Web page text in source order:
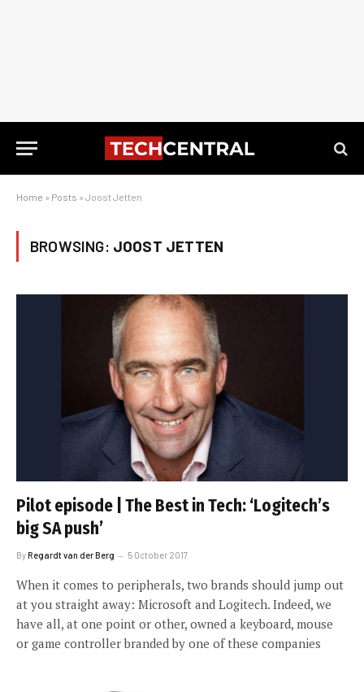
Home » Posts » Joost Jetten
BROWSING: JOOST JETTEN
Pilot episode | The Best in Tech: ‘Logitech’s
big SA push’
ByRegardt van der Berg 5 October 2017
When it comes to peripherals, two brands should jump out
at you straight away: Microsoft and Logitech. Indeed, we
have all, at one point or other, owned a keyboard, mouse
or game controller branded by one of these companies